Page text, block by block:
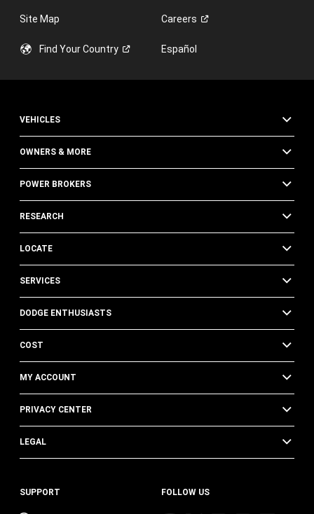
Site Map Careers
Find YourCountry Español
VEHICLES
OWNERS & MORE
POWER BROKERS
RESEARCH
LOCATE
SERVICES
DODGE ENTHUSIASTS
COST
MY ACCOUNT
PRIVACY CENTER
LEGAL
SUPPORT FOLLOW US